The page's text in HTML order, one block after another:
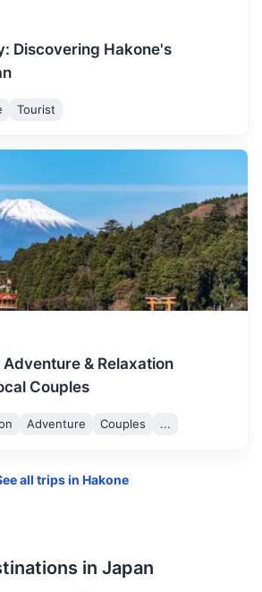
to Nikko National Park, most famous
most lavishly decorated shrine.
mi
Discovering Hakone's
Tourist
& Relaxation
Couples
Adventure Couples ...
all trips in Hakone
in Japan